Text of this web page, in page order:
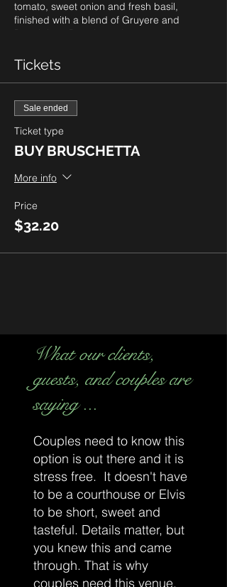
tomato, sweet onion and fresh basil,
finished with a blend of Gruyere and
Please note: as our guests know, we
always provide a gluten friendly option of
our bruschetta. However, due to supplier
challenges with ingredients globally, we
cannot guarentee this option on a weekly
basis. Be sure to check with us prior to
tax. To order, click
your preferred time for pick up in 15 minute
increments. Quantities are limited so be
To pick up your order / or shop our
boutique, please park to the rear of the
building and enter through the
Looking forward to seeing you soon,
Beyond the Tartan Doors.
Tickets
Sale ended
Ticket type
BUY BRUSCHETTA
More info
Price
$32.20
What our clients,
guests, and couples are
saying ...
Couples need to know this
option is out there and it is
stress free. It doesn't have
to be a courthouse or Elvis
to be short, sweet and
tasteful. Details matter, but
you knew this and came
through. That is why
couples need this venue.